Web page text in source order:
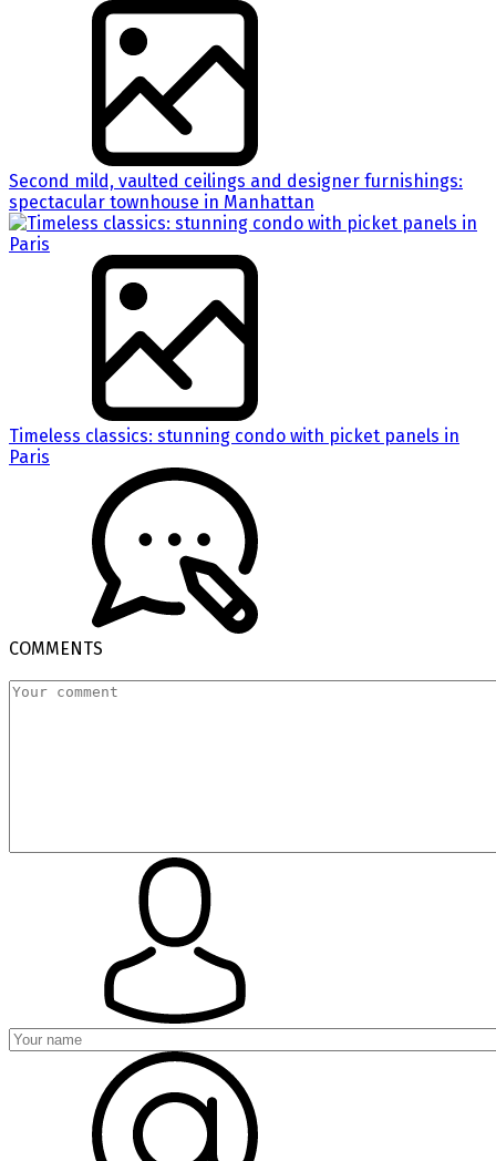
Second mild, vaulted ceilings and designer furnishings:
spectacular townhouse in Manhattan
Timeless classics: stunning condo with picket panels in
Paris
COMMENTS